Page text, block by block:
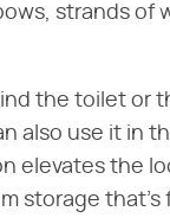
strands of
the toilet or
also use it in
elevates the
storage that's